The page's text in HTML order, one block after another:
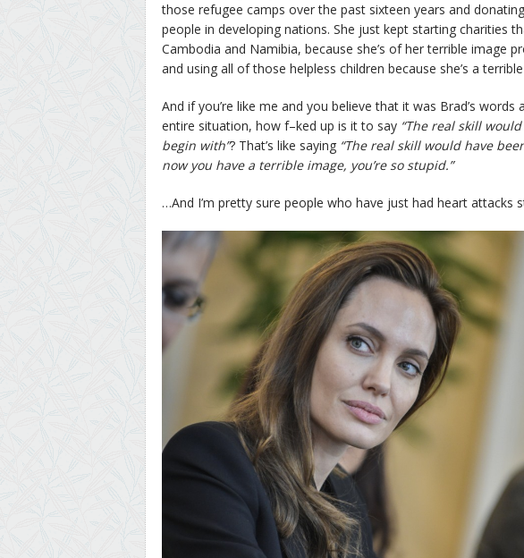
those refugee camps over the past sixteen years and
people in developing nations. She just kept starting charities
Cambodia and Namibia, because she’s of her terrible image
and using all of those helpless children because she’s a
And if you’re like me and you believe that it was Brad’s
entire situation, how f–ked up is it to say “The real skill
begin with”? That’s like saying “The real skill would have
now you have a terrible image, you’re so stupid.”
…And I’m pretty sure people who have just had heart attacks